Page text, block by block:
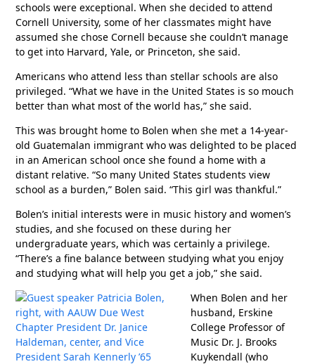
schools were exceptional. When she decided to attend
Cornell University, some of her classmates might have
assumed she chose Cornell because she couldn’t manage
to get into Harvard, Yale, or Princeton, she said.
Americans who attend less than stellar schools are also
privileged. “What we have in the United States is so mouch
better than what most of the world has,” she said.
This was brought home to Bolen when she met a 14-year-
old Guatemalan immigrant who was delighted to be placed
in an American school once she found a home with a
distant relative. “So many United States students view
school as a burden,” Bolen said. “This girl was thankful.”
Bolen’s initial interests were in music history and women’s
studies, and she focused on these during her
undergraduate years, which was certainly a privilege.
“There’s a fine balance between studying what you enjoy
and studying what will help you get a job,” she said.
When Bolen and her
husband, Erskine
College Professor of
Music Dr. J. Brooks
Kuykendall (who